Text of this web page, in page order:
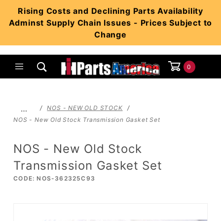
Rising Costs and Declining Parts Availability
Adminst Supply Chain Issues - Prices Subject to
Change
0
…
NOS - NEW OLD STOCK
NOS - New Old Stock Transmission Gasket Set
NOS - New Old Stock
Transmission Gasket Set
CODE: NOS-362325C93